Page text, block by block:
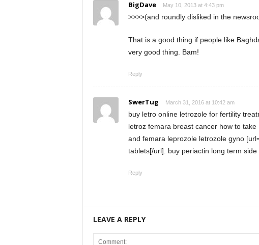
BigDave May 10, 2013 at 4:43 pm
>>>>(and roundly disliked in the
That is a good thing if people like
very good thing. Bam!
Reply
SwerTug March 31, 2016 at 10:42 am
buy letro online letrozole for fertility
letroz femara breast cancer how to
and femara leprozole letrozole gyno
tablets[/url]. buy periactin long term
Reply
LEAVE A REPLY